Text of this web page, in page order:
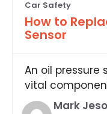
Car Safety
How to
Sensor
An oil pressure
vital
Mark